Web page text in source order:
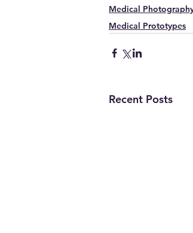
Medical
Medical Prototypes
Recent Posts